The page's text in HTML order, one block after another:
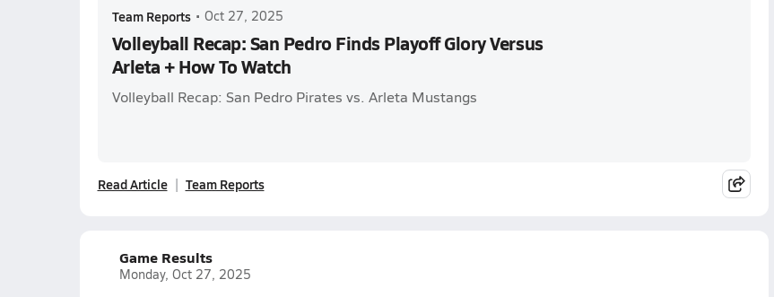
Team Reports • Oct 27, 2025
Volleyball Recap: San Pedro Finds Playoff Glory Versus
Arleta + How To Watch
Volleyball Recap: San Pedro Pirates vs. Arleta Mustangs
Read Article Team Reports
Game Results
Monday, Oct 27, 2025